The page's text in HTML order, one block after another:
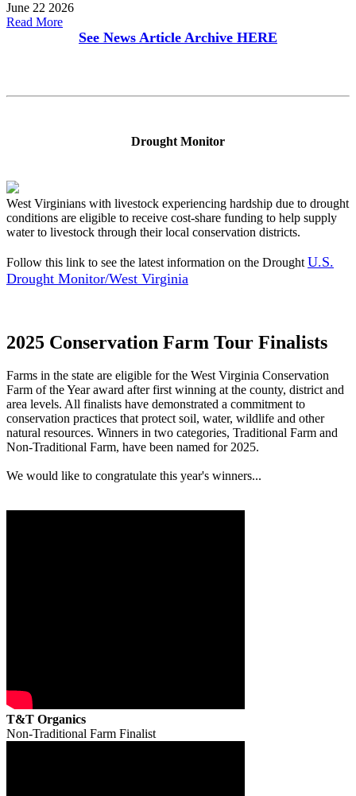
June 22 2026
Read More
See News Article Archive HERE
Drought Monitor
West Virginians with livestock experiencing hardship due to drought
conditions are eligible to receive cost-share funding to help supply
water to livestock through their local conservation districts.
Follow this link to see the latest information on the Drought U.S.
Drought Monitor/West Virginia
2025 Conservation Farm Tour Finalists
Farms in the state are eligible for the West Virginia Conservation
Farm of the Year award after first winning at the county, district and
area levels. All finalists have demonstrated a commitment to
conservation practices that protect soil, water, wildlife and other
natural resources. Winners in two categories, Traditional Farm and
Non-Traditional Farm, have been named for 2025.
We would like to congratulate this year's winners...
T&T Organics
Non-Traditional Farm Finalist